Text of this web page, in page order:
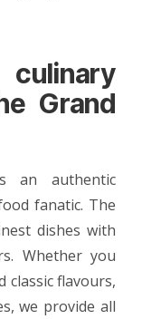
Grand
an authentic
fanatic. The
dishes with
. Whether you
flavours,
we provide all